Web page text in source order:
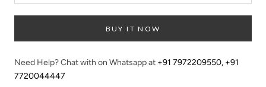
BUY IT NOW
Need Help? Chat with on Whatsapp at +91 7972209550, +91
7720044447